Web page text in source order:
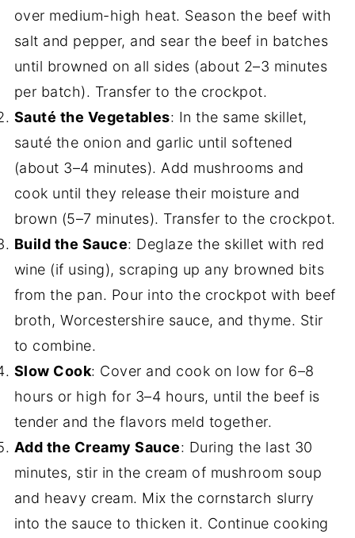
over medium-high heat. Season the beef with
salt and pepper, and sear the beef in batches
until browned on all sides (about 2–3 minutes
per batch). Transfer to the crockpot.
Sauté the Vegetables: In the same skillet,
sauté the onion and garlic until softened
(about 3–4 minutes). Add mushrooms and
cook until they release their moisture and
brown (5–7 minutes). Transfer to the crockpot.
Build the Sauce: Deglaze the skillet with red
wine (if using), scraping up any browned bits
from the pan. Pour into the crockpot with beef
broth, Worcestershire sauce, and thyme. Stir
to combine.
Slow Cook: Cover and cook on low for 6–8
hours or high for 3–4 hours, until the beef is
tender and the flavors meld together.
Add the Creamy Sauce: During the last 30
minutes, stir in the cream of mushroom soup
and heavy cream. Mix the cornstarch slurry
into the sauce to thicken it. Continue cooking